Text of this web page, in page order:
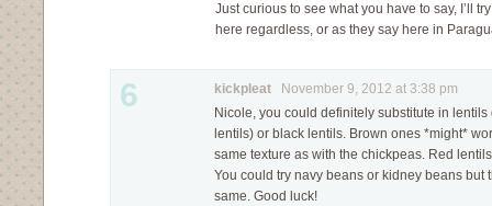
Just curious to see what you have to say, I’ll
here regardless, or as they say here in
6 kickpleat November 9, 2012 at 3:38 pm
Nicole, you could definitely substitute in
lentils) or black lentils. Brown ones *might*
same texture as with the chickpeas. Red
You could try navy beans or kidney beans but
same. Good luck!